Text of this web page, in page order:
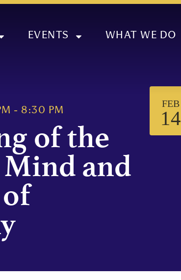
EVENTS WHAT WE DO
- 8:30 PM
of the
and
FEB
14